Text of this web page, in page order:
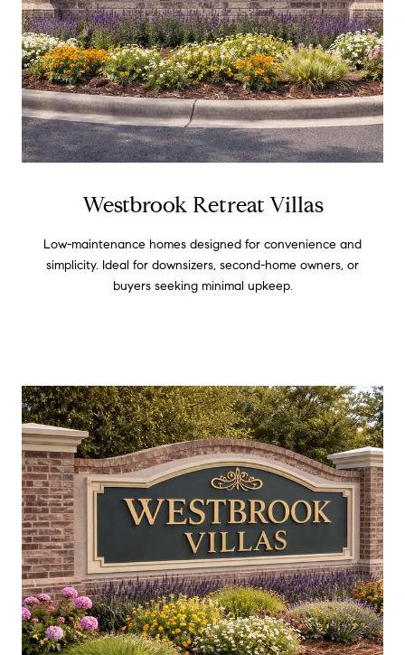
Westbrook Retreat Villas
Low-maintenance homes designed for convenience and
simplicity. Ideal for downsizers, second-home owners, or
buyers seeking minimal upkeep.